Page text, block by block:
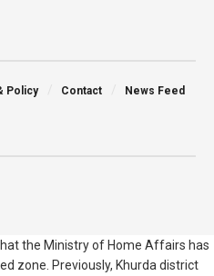
Policy Contact News Feed
the Ministry of Home Affairs has
zone. Previously, Khurda district